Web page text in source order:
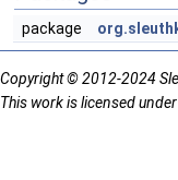
package
Copyright © 2012-2024
This work is licensed